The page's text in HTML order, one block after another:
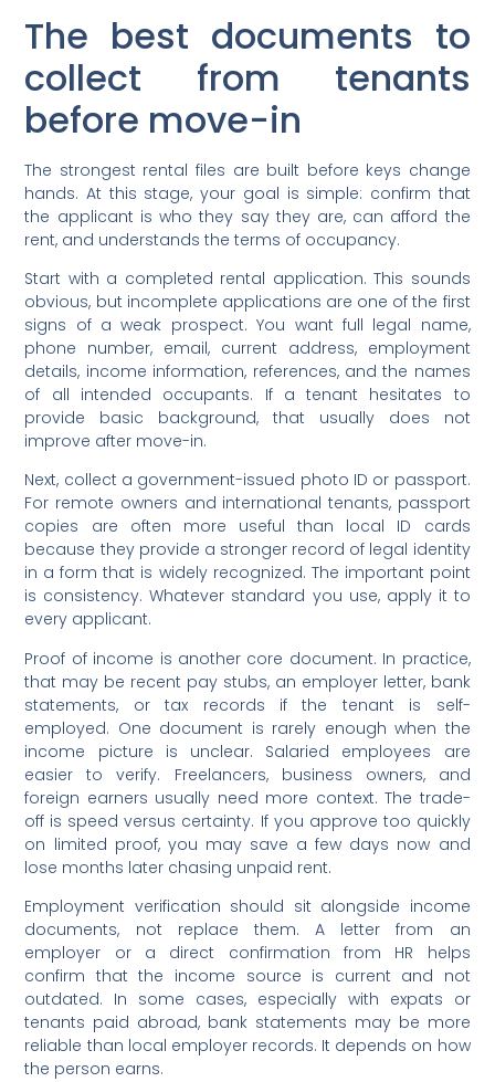
The best documents to
collect from tenants
before move-in
The strongest rental files are built before keys change
hands. At this stage, your goal is simple: confirm that
the applicant is who they say they are, can afford the
rent, and understands the terms of occupancy.
Start with a completed rental application. This sounds
obvious, but incomplete applications are one of the first
signs of a weak prospect. You want full legal name,
phone number, email, current address, employment
details, income information, references, and the names
of all intended occupants. If a tenant hesitates to
provide basic background, that usually does not
improve after move-in.
Next, collect a government-issued photo ID or passport.
For remote owners and international tenants, passport
copies are often more useful than local ID cards
because they provide a stronger record of legal identity
in a form that is widely recognized. The important point
is consistency. Whatever standard you use, apply it to
every applicant.
Proof of income is another core document. In practice,
that may be recent pay stubs, an employer letter, bank
statements, or tax records if the tenant is self-
employed. One document is rarely enough when the
income picture is unclear. Salaried employees are
easier to verify. Freelancers, business owners, and
foreign earners usually need more context. The trade-
off is speed versus certainty. If you approve too quickly
on limited proof, you may save a few days now and
lose months later chasing unpaid rent.
Employment verification should sit alongside income
documents, not replace them. A letter from an
employer or a direct confirmation from HR helps
confirm that the income source is current and not
outdated. In some cases, especially with expats or
tenants paid abroad, bank statements may be more
reliable than local employer records. It depends on how
the person earns.